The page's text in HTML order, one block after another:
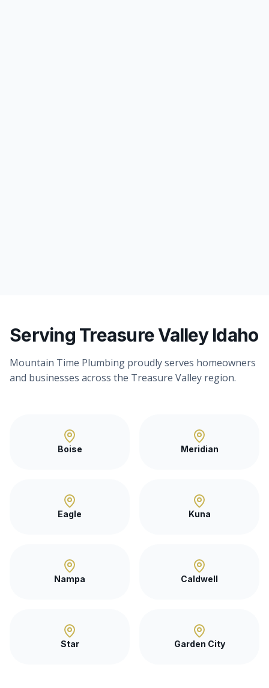
Serving Treasure Valley Idaho
Mountain Time Plumbing proudly serves homeowners
and businesses across the Treasure Valley region.
Boise Meridian
Eagle Kuna
Nampa Caldwell
Star Garden City